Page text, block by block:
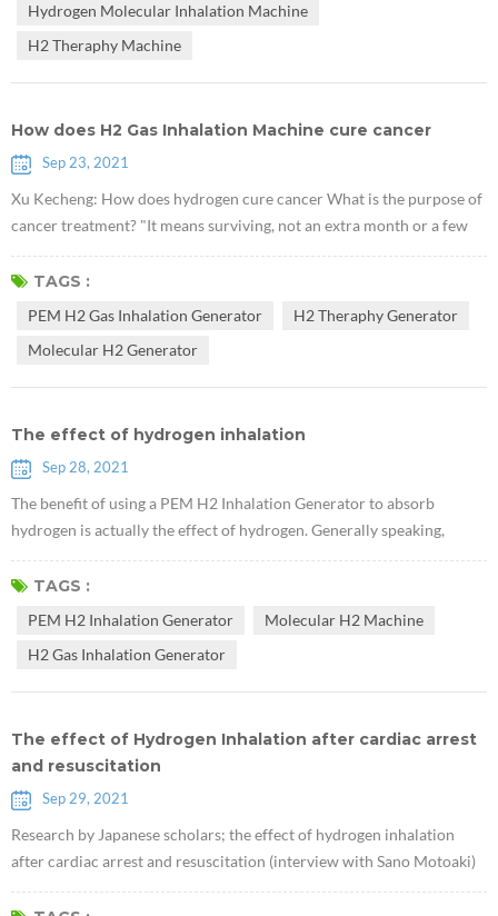
hyperlipide...
Hydrogen Molecular Inhalation Machine
H2 Theraphy Machine
How does H2 Gas Inhalation Machine cure cancer
Sep 23, 2021
Xu Kecheng: How does hydrogen cure cancer What is the purpose of
cancer treatment? "It means surviving, not an extra month or a few
months, but a year, a few years, and more years. It means living well,
living happily, happily, and with quality!" Xu Kecheng, a well-known
TAGS :
PEM H2 Gas Inhalation Generator
H2 Theraphy Generator
Molecular H2 Generator
The effect of hydrogen inhalation
Sep 28, 2021
The benefit of using a PEM H2 Inhalation Generator to absorb
hydrogen is actually the effect of hydrogen. Generally speaking,
hydrogen medical workers in the world agree that hydrogen can
quickly break through the cell membrane and enter the nucleus to
anti-inflamma...
TAGS :
PEM H2 Inhalation Generator
Molecular H2 Machine
H2 Gas Inhalation Generator
The effect of Hydrogen Inhalation after cardiac arrest
and resuscitation
Sep 29, 2021
Research by Japanese scholars; the effect of hydrogen inhalation
after cardiac arrest and resuscitation (interview with Sano Motoaki)
Inhalation of 600ml Hydrogen outlet Hydrogen Ventilator to patients